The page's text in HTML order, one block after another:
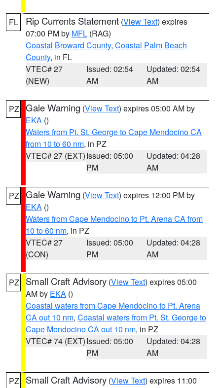
FL Rip Currents Statement (View Text) expires
07:00 PM by MFL (RAG)
Coastal Broward County, Coastal Palm Beach
County, in FL
VTEC# 27
(NEW)
Issued: 02:54
AM
Updated: 02:54
AM
PZ Gale Warning (View Text) expires 05:00 AM by
EKA ()
Waters from Pt. St. George to Cape Mendocino CA
from 10 to 60 nm, in PZ
VTEC# 27 (EXT)Issued: 05:00
PM
Updated: 04:28
AM
PZ Gale Warning (View Text) expires 12:00 PM by
EKA ()
Waters from Cape Mendocino to Pt. Arena CA from
10 to 60 nm, in PZ
VTEC# 27
(CON)
Issued: 05:00
PM
Updated: 04:28
AM
PZ Small Craft Advisory (View Text) expires 05:00
AM by EKA ()
Coastal waters from Cape Mendocino to Pt. Arena
CA out 10 nm, Coastal waters from Pt. St. George to
Cape Mendocino CA out 10 nm, in PZ
VTEC# 74 (EXT)Issued: 05:00
PM
Updated: 04:28
AM
PZ Small Craft Advisory (View Text) expires 11:00